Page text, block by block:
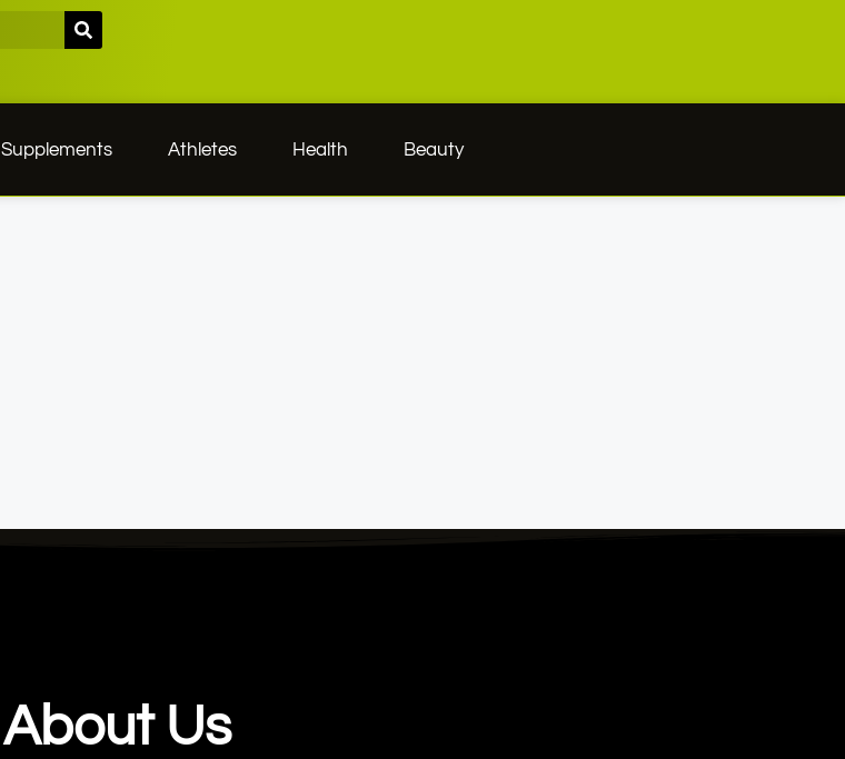
Supplements Athletes Health Beauty
About Us